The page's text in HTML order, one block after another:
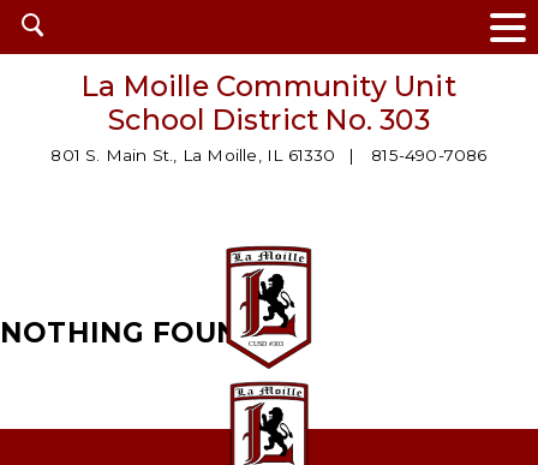
Open
search
La Moille Community Unit
School District No. 303
801 S. Main St., La Moille, IL 61330 815-490-7086
NOTHING FOUND